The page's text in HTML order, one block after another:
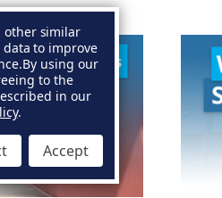
other similar
to improve
By using our
to the
in our
.
Accept